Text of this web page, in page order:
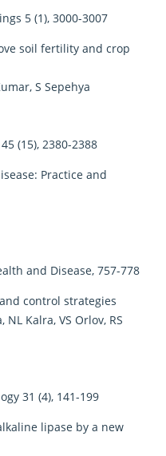
5 (1), 3000-3007
soil fertility and crop
S Sepehya
(15), 2380-2388
Practice and
and Disease, 757-778
control strategies
NL Kalra, VS Orlov, RS
31 (4), 141-199
lipase by a new